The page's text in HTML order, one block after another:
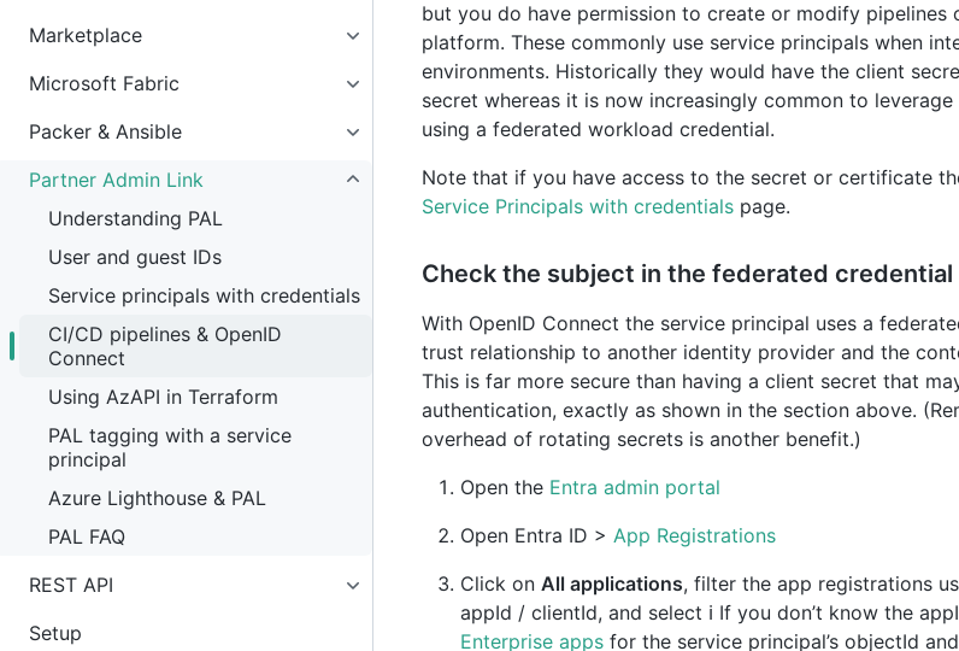
Marketplace
Microsoft Fabric
Packer & Ansible
Partner Admin Link
Understanding PAL
User and guest IDs
Service principals with credentials
CI/CD pipelines & OpenID
Connect
Using AzAPI in Terraform
PAL tagging with a service
principal
Azure Lighthouse & PAL
PAL FAQ
REST API
Setup
but you do have permission to create or modify pipelines
platform. These commonly use service principals when
environments. Historically they would have the client
secret whereas it is now increasingly common to leverage
using a federated workload credential.
Note that if you have access to the secret or certificate
Service Principals with credentials page.
Check the subject in the federated credential
With OpenID Connect the service principal uses a
trust relationship to another identity provider and the
This is far more secure than having a client secret that
authentication, exactly as shown in the section above.
overhead of rotating secrets is another benefit.)
Open the Entra admin portal
Open Entra ID > App Registrations
Click on All applications, filter the app registrations
appId / clientId, and select ℹ️ If you don’t know the
Enterprise apps for the service principal’s objectId